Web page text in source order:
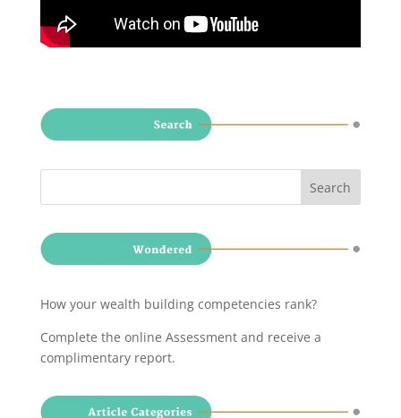
How your wealth building competencies rank?
Complete the online Assessment and receive a
complimentary report.